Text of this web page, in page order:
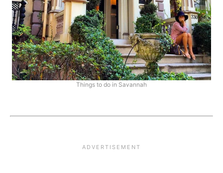
Things to do in Savannah